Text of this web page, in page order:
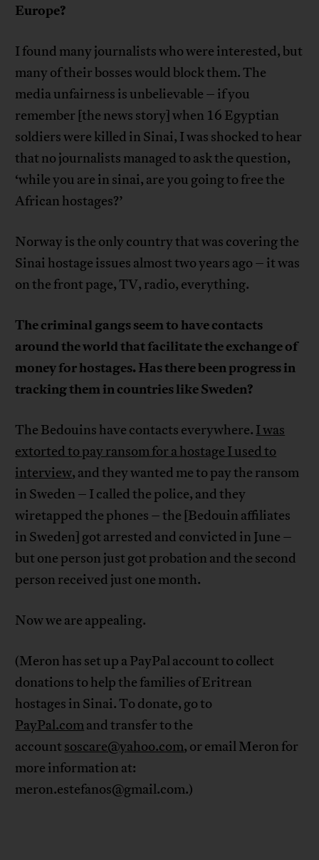
Europe?
I found many journalists who were interested, but
many of their bosses would block them. The
media unfairness is unbelievable – if you
remember [the news story] when 16 Egyptian
soldiers were killed in Sinai, I was shocked to hear
that no journalists managed to ask the question,
‘while you are in sinai, are you going to free the
African hostages?’
Norway is the only country that was covering the
Sinai hostage issues almost two years ago – it was
on the front page, TV, radio, everything.
The criminal gangs seem to have contacts
around the world that facilitate the exchange of
money for hostages. Has there been progress in
tracking them in countries like Sweden?
The Bedouins have contacts everywhere. I was
extorted to pay ransom for a hostage I used to
interview, and they wanted me to pay the ransom
in Sweden – I called the police, and they
wiretapped the phones – the [Bedouin affiliates
in Sweden] got arrested and convicted in June –
but one person just got probation and the second
person received just one month.
Now we are appealing.
(Meron has set up a PayPal account to collect
donations to help the families of Eritrean
hostages in Sinai. To donate, go to
PayPal.comand transfer to the
account soscare@yahoo.com, or email Meron for
more information at:
meron.estefanos@gmail.com.)